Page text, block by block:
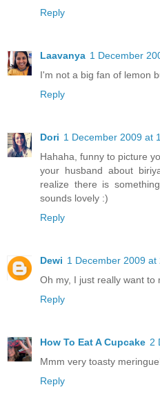
Reply
Laavanya 1 December
I'm not a big fan of lemon
Reply
Dori 1 December 2009 at
Hahaha, funny to picture
your husband about
realize there is
sounds lovely :)
Reply
Dewi 1 December 2009 at
Oh my, I just really want to
Reply
How To Eat A Cupcake 2
Mmm very toasty
Reply